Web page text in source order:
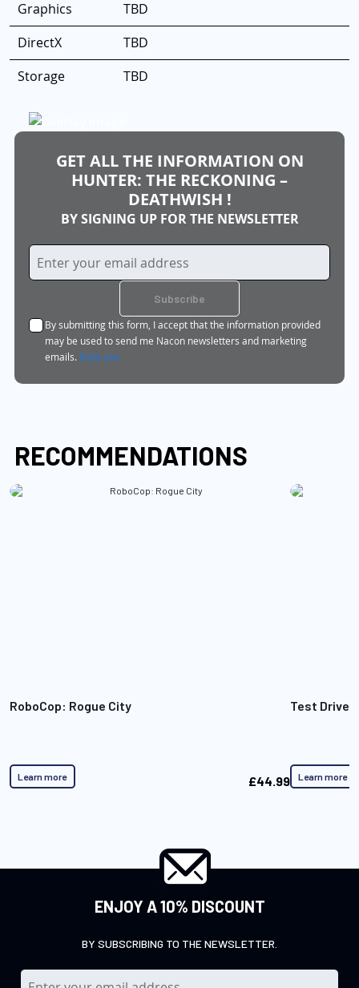
Graphics
TBD
DirectX
TBD
Storage
TBD
GET ALL THE INFORMATION ON
HUNTER: THE RECKONING –
DEATHWISH !
BY SIGNING UP FOR THE NEWSLETTER
Sign
Up
Newsletter:
By submitting this form, I accept that the information provided
may be used to send me Nacon newsletters and marketing
emails. Data use
Subscribe
RECOMMENDATIONS
RoboCop: Rogue City
£44.99
Learn more
Test Drive
Learn more
ENJOY A 10% DISCOUNT
BY SUBSCRIBING TO THE NEWSLETTER.
S